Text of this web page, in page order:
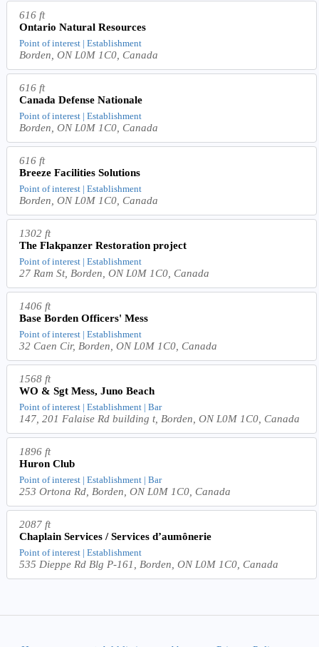
616 ft
Ontario Natural Resources
Point of interest | Establishment
Borden, ON L0M 1C0, Canada
616 ft
Canada Defense Nationale
Point of interest | Establishment
Borden, ON L0M 1C0, Canada
616 ft
Breeze Facilities Solutions
Point of interest | Establishment
Borden, ON L0M 1C0, Canada
1302 ft
The Flakpanzer Restoration project
Point of interest | Establishment
27 Ram St, Borden, ON L0M 1C0, Canada
1406 ft
Base Borden Officers' Mess
Point of interest | Establishment
32 Caen Cir, Borden, ON L0M 1C0, Canada
1568 ft
WO & Sgt Mess, Juno Beach
Point of interest | Establishment | Bar
147, 201 Falaise Rd building t, Borden, ON L0M 1C0, Canada
1896 ft
Huron Club
Point of interest | Establishment | Bar
253 Ortona Rd, Borden, ON L0M 1C0, Canada
2087 ft
Chaplain Services / Services d’aumônerie
Point of interest | Establishment
535 Dieppe Rd Blg P-161, Borden, ON L0M 1C0, Canada